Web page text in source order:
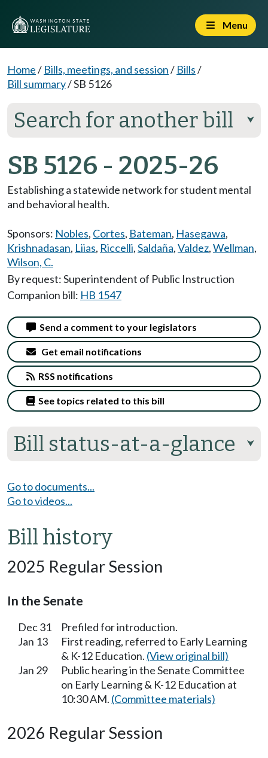
Menu
Home/ Bills, meetings, and session/ Bills/
Bill summary/SB 5126
Search for another bill ⮟
SB 5126 - 2025-26
Establishing a statewide network for student mental
and behavioral health.
Sponsors: Nobles, Cortes, Bateman, Hasegawa,
Krishnadasan, Liias, Riccelli,Saldaña,Valdez,Wellman,
Wilson, C.
By request: Superintendent of Public Instruction
Companion bill: HB 1547
Bill status-at-a-glance ⮟
Send a comment to your legislators
Get email notifications
RSS notifications
See topics related to this bill
Go to documents...
Go to videos...
Bill history
2025 Regular Session
In the Senate
Dec 31
Prefiled for introduction.
Jan 13
First reading, referred to Early Learning
& K-12 Education. (View original bill)
Jan 29
Public hearing in the Senate Committee
on Early Learning & K-12 Education at
10:30 AM. (Committee materials)
2026 Regular Session